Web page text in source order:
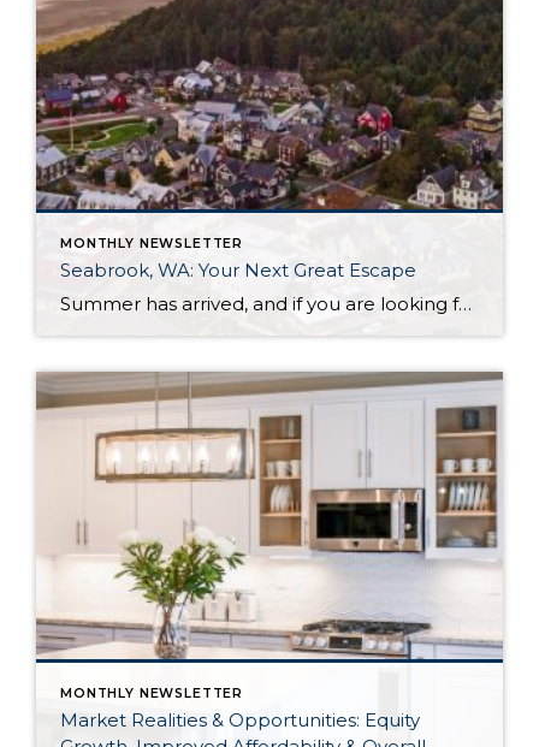
MONTHLY NEWSLETTER
Seabrook, WA: Your Next Great Escape
Summer has arrived, and if you are looking for a great escape only 3 hours from Seattle, you should check out Seabrook on the Washington Coast! I had the opportunity to enjoy it this winter, and I am excited to share all the aspects this gem of a town has to offer, along with a discount you […]
MONTHLY NEWSLETTER
Market Realities & Opportunities: Equity